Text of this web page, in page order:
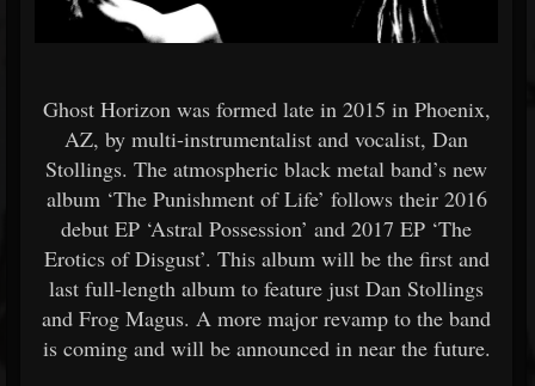
Ghost Horizon was formed late in 2015 in Phoenix,
AZ, by multi-instrumentalist and vocalist, Dan
Stollings. The atmospheric black metal band’s new
album ‘The Punishment of Life’ follows their 2016
debut EP ‘Astral Possession’ and 2017 EP ‘The
Erotics of Disgust’. This album will be the first and
last full-length album to feature just Dan Stollings
and Frog Magus. A more major revamp to the band
is coming and will be announced in near the future.